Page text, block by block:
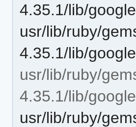
4.35.1/lib/
usr/lib/ruby/
4.35.1/lib/
usr/lib/ruby/
4.35.1/lib/
usr/lib/ruby/